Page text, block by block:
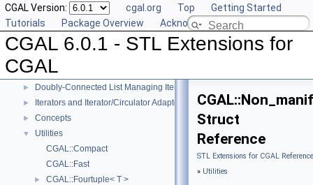
CGAL Version: cgal.org Top
Getting Started
Tutorials
Package Overview Acknowledging CGAL
CGAL 6.0.1 - STL Extensions for
CGAL
▼ Reference Manual
► Generic Algorithms
► Compact Container
► Creator Function Objects
► Doubly-Connected List Managing Items in Place
► Iterators and Iterator/Circulator Adaptors
► Concepts
▼
Utilities
CGAL::Compact
CGAL::Fast
►
CGAL::Fourtuple< T >
Struct
Reference
STL Extensions for CGAL Reference
» Utilities